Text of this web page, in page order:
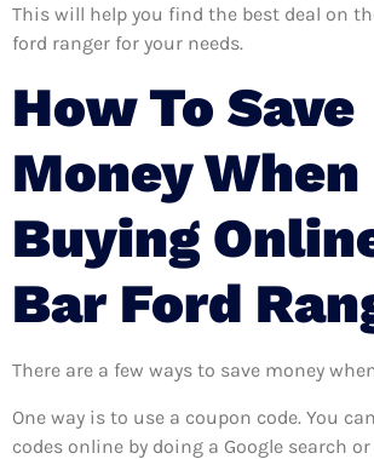
This will help you find the best deal on
ford ranger for your needs.
How To Save
Money When
Buying
Bar Ford
There are a few ways to save money
One way is to use a coupon code. You
codes online by doing a Google search